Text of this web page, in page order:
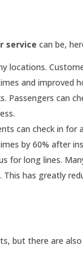
service can be,
locations.
and improved
Passengers can
can check in
by 60% after
for long lines.
has greatly
but there are